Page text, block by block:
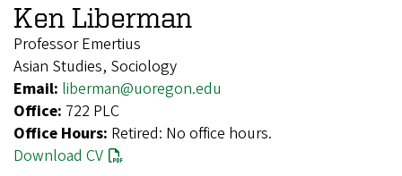
Ken Liberman
Professor Emertius
Asian Studies, Sociology
Email: liberman@uoregon.edu
Office: 722 PLC
Office Hours: Retired: No office hours.
Download CV